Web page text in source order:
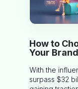
How to
Your
With the
surpass $32